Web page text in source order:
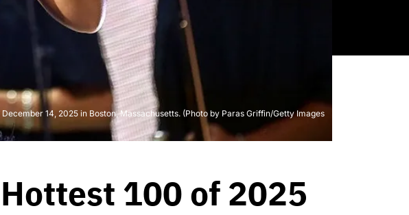
14, 2025 in Boston, Massachusetts. (Photo by Paras Griffin/Getty Images
100 of 2025